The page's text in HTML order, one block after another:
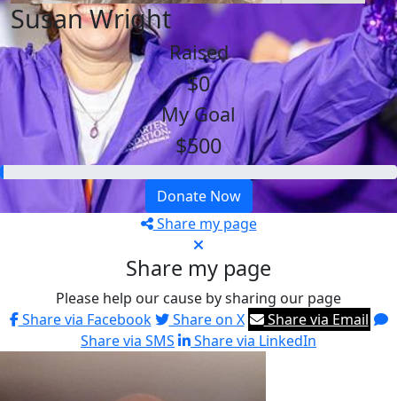
Susan Wright
Raised
$0
My Goal
$500
Donate Now
Share my page
Share my page
Please help our cause by sharing our page
Share via Facebook
Share on X
Share via Email
Share via SMS
Share via LinkedIn